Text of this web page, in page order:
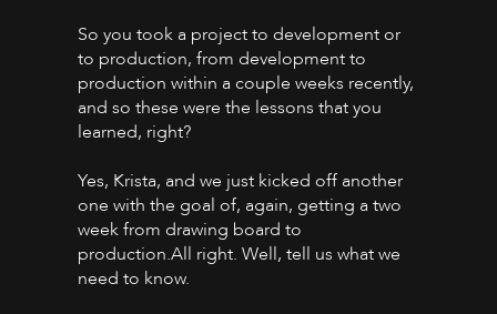
So you took a project to development or
to production, from development to
production within a couple weeks recently,
and so these were the lessons that you
learned, right?
Yes, Krista, and we just kicked off another
one with the goal of, again, getting a two
week from drawing board to
production.All right. Well, tell us what we
need to know.